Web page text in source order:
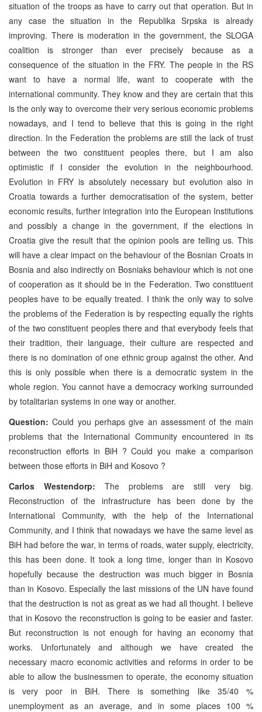
situation of the troops as have to carry out that operation. But in
any case the situation in the Republika Srpska is already
improving. There is moderation in the government, the SLOGA
coalition is stronger than ever precisely because as a
consequence of the situation in the FRY. The people in the RS
want to have a normal life, want to cooperate with the
international community. They know and they are certain that this
is the only way to overcome their very serious economic problems
nowadays, and I tend to believe that this is going in the right
direction. In the Federation the problems are still the lack of trust
between the two constituent peoples there, but I am also
optimistic if I consider the evolution in the neighbourhood.
Evolution in FRY is absolutely necessary but evolution also in
Croatia towards a further democratisation of the system, better
economic results, further integration into the European Institutions
and possibly a change in the government, if the elections in
Croatia give the result that the opinion pools are telling us. This
will have a clear impact on the behaviour of the Bosnian Croats in
Bosnia and also indirectly on Bosniaks behaviour which is not one
of cooperation as it should be in the Federation. Two constituent
peoples have to be equally treated. I think the only way to solve
the problems of the Federation is by respecting equally the rights
of the two constituent peoples there and that everybody feels that
their tradition, their language, their culture are respected and
there is no domination of one ethnic group against the other. And
this is only possible when there is a democratic system in the
whole region. You cannot have a democracy working surrounded
by totalitarian systems in one way or another.
Question: Could you perhaps give an assessment of the main
problems that the International Community encountered in its
reconstruction efforts in BiH ? Could you make a comparison
between those efforts in BiH and Kosovo ?
Carlos Westendorp: The problems are still very big.
Reconstruction of the infrastructure has been done by the
International Community, with the help of the International
Community, and I think that nowadays we have the same level as
BiH had before the war, in terms of roads, water supply, electricity,
this has been done. It took a long time, longer than in Kosovo
hopefully because the destruction was much bigger in Bosnia
than in Kosovo. Especially the last missions of the UN have found
that the destruction is not as great as we had all thought. I believe
that in Kosovo the reconstruction is going to be easier and faster.
But reconstruction is not enough for having an economy that
works. Unfortunately and although we have created the
necessary macro economic activities and reforms in order to be
able to allow the businessmen to operate, the economy situation
is very poor in BiH. There is something like 35/40 %
unemployment as an average, and in some places 100 %